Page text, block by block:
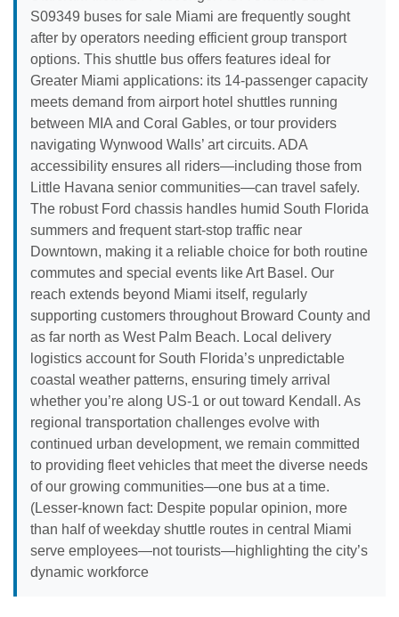
S09349 buses for sale Miami are frequently sought
after by operators needing efficient group transport
options. This shuttle bus offers features ideal for
Greater Miami applications: its 14-passenger capacity
meets demand from airport hotel shuttles running
between MIA and Coral Gables, or tour providers
navigating Wynwood Walls’ art circuits. ADA
accessibility ensures all riders—including those from
Little Havana senior communities—can travel safely.
The robust Ford chassis handles humid South Florida
summers and frequent start-stop traffic near
Downtown, making it a reliable choice for both routine
commutes and special events like Art Basel. Our
reach extends beyond Miami itself, regularly
supporting customers throughout Broward County and
as far north as West Palm Beach. Local delivery
logistics account for South Florida’s unpredictable
coastal weather patterns, ensuring timely arrival
whether you’re along US-1 or out toward Kendall. As
regional transportation challenges evolve with
continued urban development, we remain committed
to providing fleet vehicles that meet the diverse needs
of our growing communities—one bus at a time.
(Lesser-known fact: Despite popular opinion, more
than half of weekday shuttle routes in central Miami
serve employees—not tourists—highlighting the city’s
dynamic workforce